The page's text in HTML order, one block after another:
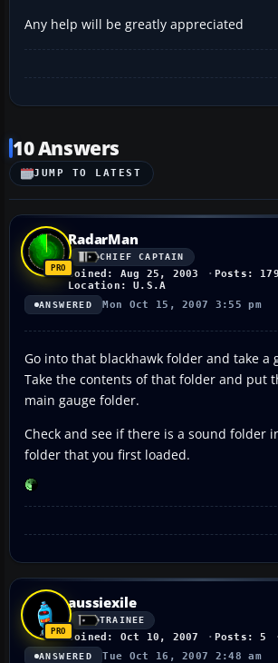
Any help will be greatly appreciated
10 Answers
JUMP TO LATEST
RadarMan
CHIEF CAPTAIN
Joined: Aug 25, 2003
Posts:
Location: U.S.A
ANSWERED Mon Oct 15, 2007 3:55 pm
Go into that blackhawk folder and take a
Take the contents of that folder and put
main gauge folder.
Check and see if there is a sound folder
folder that you first loaded.
aussiexile
TRAINEE
Joined: Oct 10, 2007 Posts: 5
ANSWERED Tue Oct 16, 2007 2:48 am